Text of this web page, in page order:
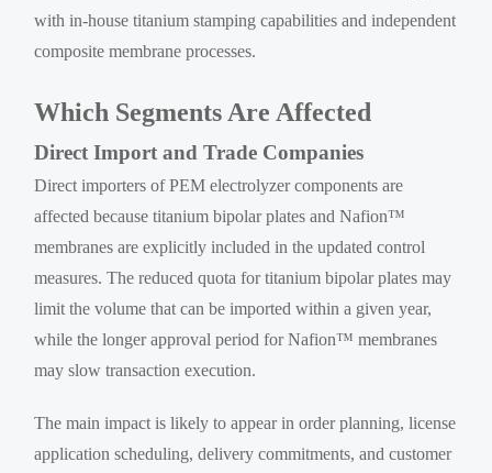
with in-house titanium stamping capabilities and independent
composite membrane processes.
Which Segments Are Affected
Direct Import and Trade Companies
Direct importers of PEM electrolyzer components are
affected because titanium bipolar plates and Nafion™
membranes are explicitly included in the updated control
measures. The reduced quota for titanium bipolar plates may
limit the volume that can be imported within a given year,
while the longer approval period for Nafion™ membranes
may slow transaction execution.
The main impact is likely to appear in order planning, license
application scheduling, delivery commitments, and customer